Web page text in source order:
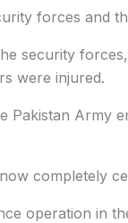
forces and
security
were injured.
Pakistan Army
completely
operation in